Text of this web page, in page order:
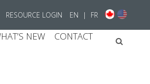
RESOURCE LOGIN EN | FR
NEW
CONTACT